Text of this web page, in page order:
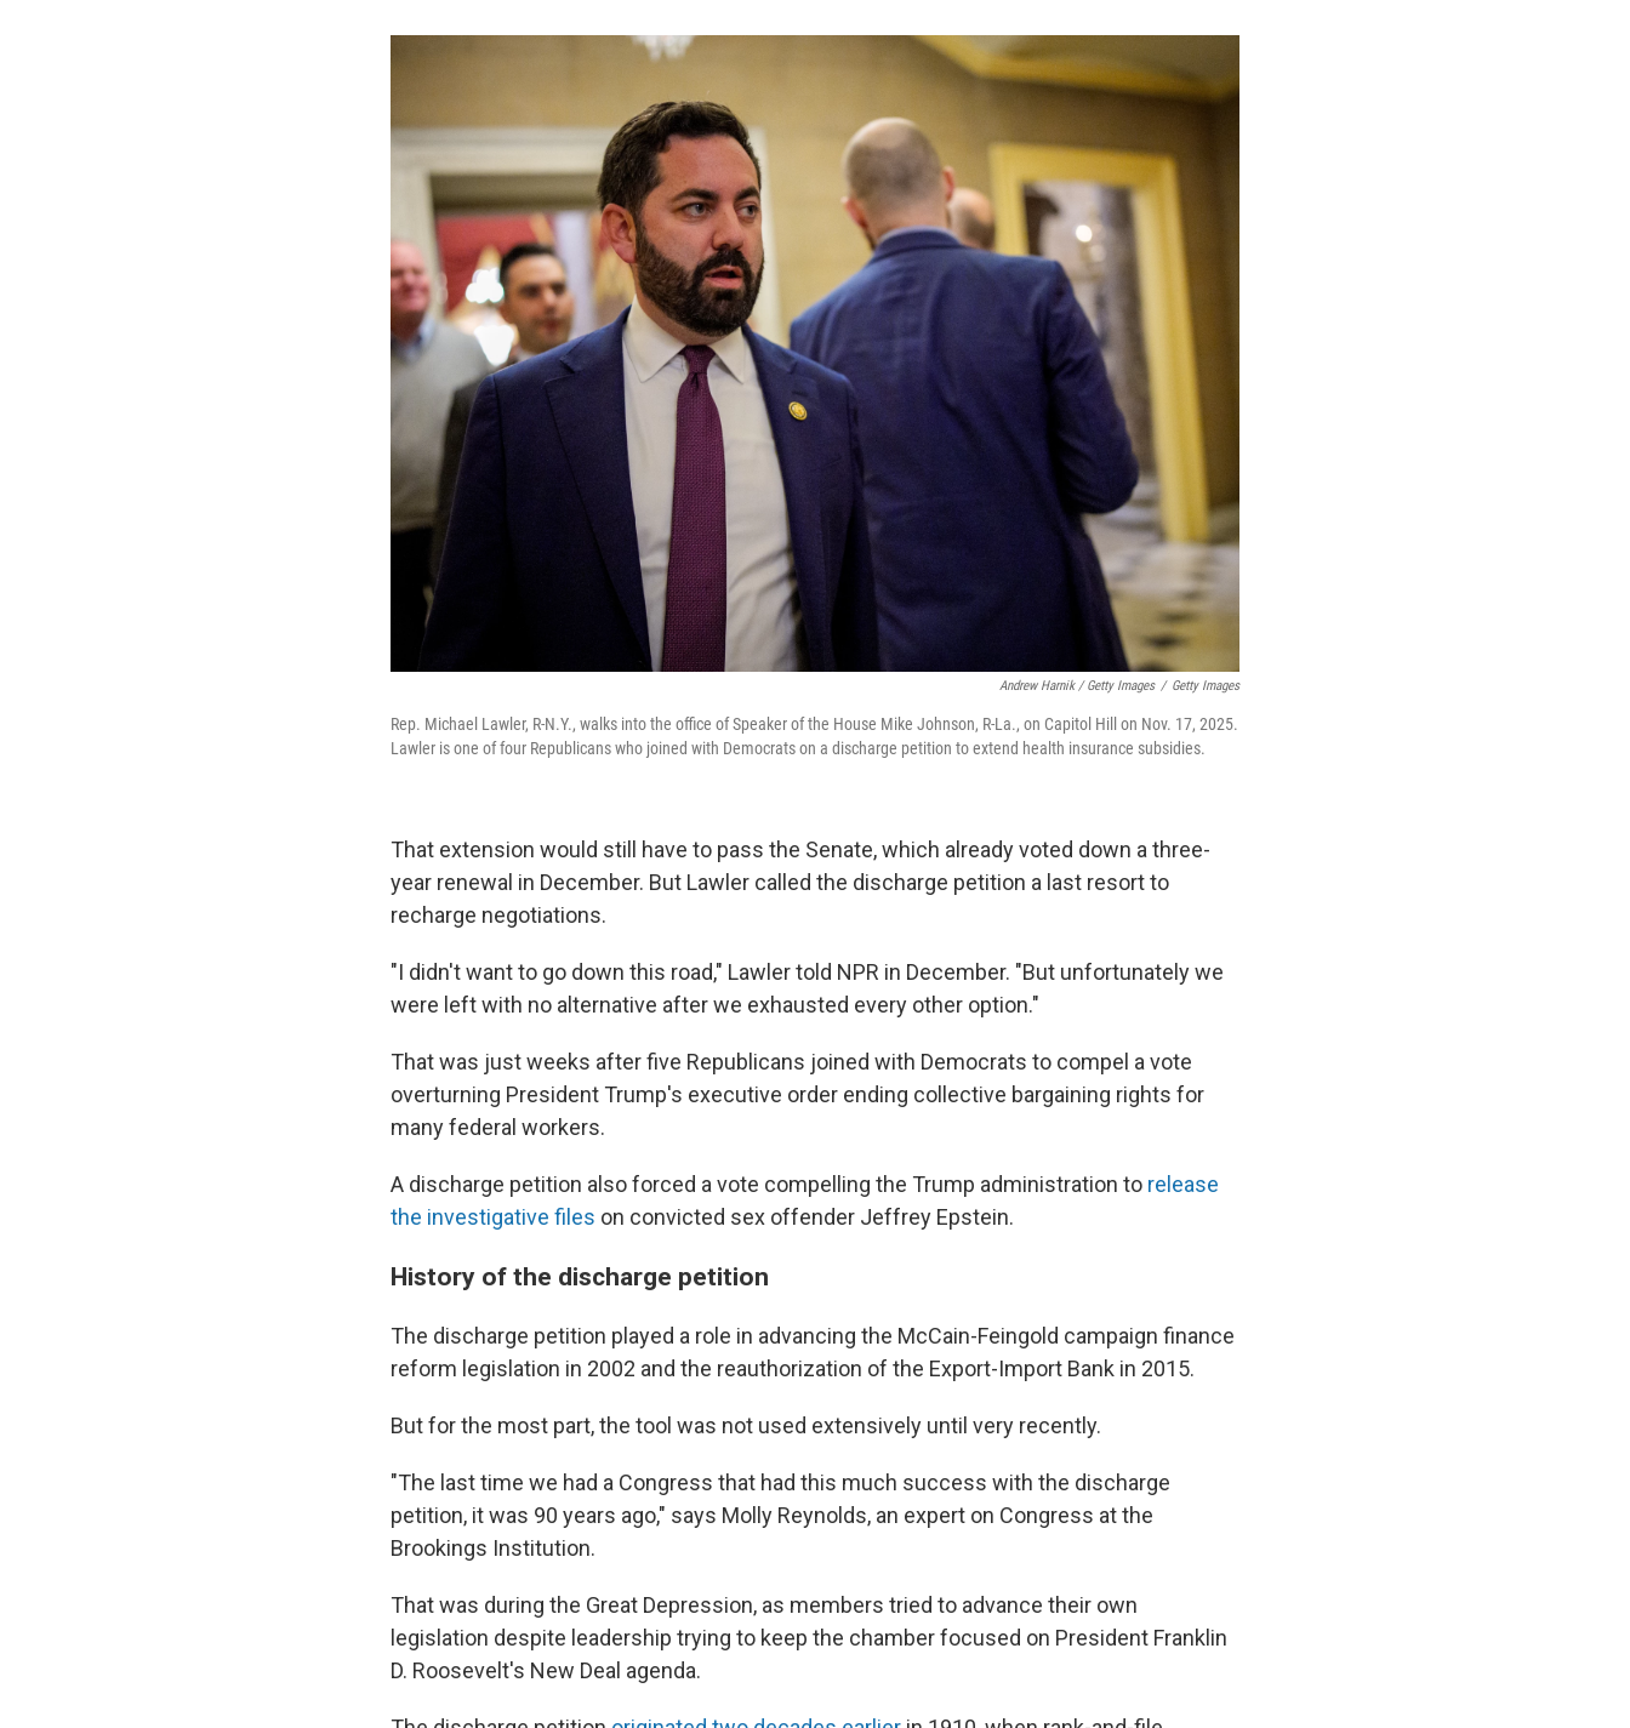
Andrew Harnik / Getty Images / Getty Images
Rep. Michael Lawler, R-N.Y., walks into the office of Speaker of the House Mike Johnson, R-La., on Capitol Hill on Nov. 17, 2025.
Lawler is one of four Republicans who joined with Democrats on a discharge petition to extend health insurance subsidies.
That extension would still have to pass the Senate, which already voted down a three-
year renewal in December. But Lawler called the discharge petition a last resort to
recharge negotiations.
"I didn't want to go down this road," Lawler told NPR in December. "But unfortunately we
were left with no alternative after we exhausted every other option."
That was just weeks after five Republicans joined with Democrats to compel a vote
overturning President Trump's executive order ending collective bargaining rights for
many federal workers.
A discharge petition also forced a vote compelling the Trump administration to release
the investigative files on convicted sex offender Jeffrey Epstein.
History of the discharge petition
The discharge petition played a role in advancing the McCain-Feingold campaign finance
reform legislation in 2002 and the reauthorization of the Export-Import Bank in 2015.
But for the most part, the tool was not used extensively until very recently.
"The last time we had a Congress that had this much success with the discharge
petition, it was 90 years ago," says Molly Reynolds, an expert on Congress at the
Brookings Institution.
That was during the Great Depression, as members tried to advance their own
legislation despite leadership trying to keep the chamber focused on President Franklin
D. Roosevelt's New Deal agenda.